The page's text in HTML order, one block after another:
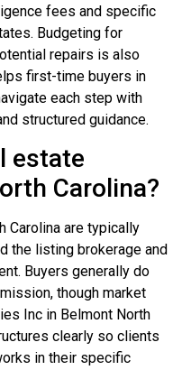
fees and specific
Budgeting for
repairs is also
first-time buyers in
each step with
structured guidance.
estate
Carolina?
Carolina are typically
the listing brokerage and
Buyers generally do
though market
Inc in Belmont North
clearly so clients
in their specific